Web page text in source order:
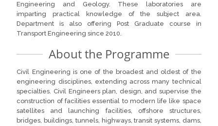
Engineering and Geology. These laboratories are
imparting practical knowledge of the subject area.
Department is also offering Post Graduate course in
Transport Engineering since 2010.
About the Programme
Civil Engineering is one of the broadest and oldest of the
engineering disciplines, extending across many technical
specialties. Civil Engineers plan, design, and supervise the
construction of facilities essential to modern life like space
satellites and launching facilities, offshore structures,
bridges, buildings, tunnels, highways, transit systems, dams,